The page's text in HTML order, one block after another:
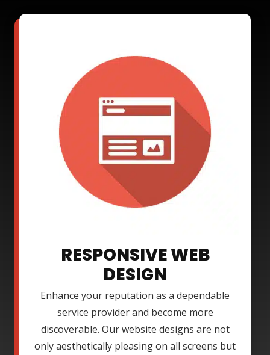
RESPONSIVE WEB
DESIGN
Enhance your reputation as a dependable
service provider and become more
discoverable. Our website designs are not
only aesthetically pleasing on all screens but